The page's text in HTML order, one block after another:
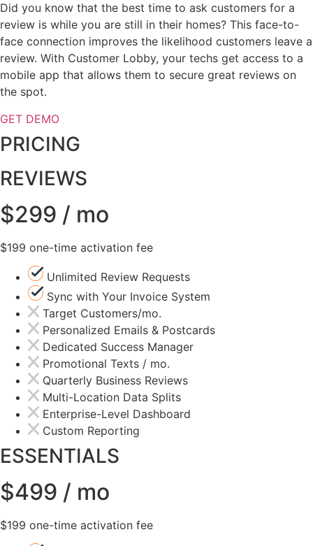
Did you know that the best time to ask customers for a
review is while you are still in their homes? This face-to-
face connection improves the likelihood customers leave a
review. With Customer Lobby, your techs get access to a
mobile app that allows them to secure great reviews on
the spot.
GET DEMO
PRICING
REVIEWS
$299 / mo
$199 one-time activation fee
Unlimited Review Requests
Sync with Your Invoice System
Target Customers/mo.
Personalized Emails & Postcards
Dedicated Success Manager
Promotional Texts / mo.
Quarterly Business Reviews
Multi-Location Data Splits
Enterprise-Level Dashboard
Custom Reporting
ESSENTIALS
$499 / mo
$199 one-time activation fee